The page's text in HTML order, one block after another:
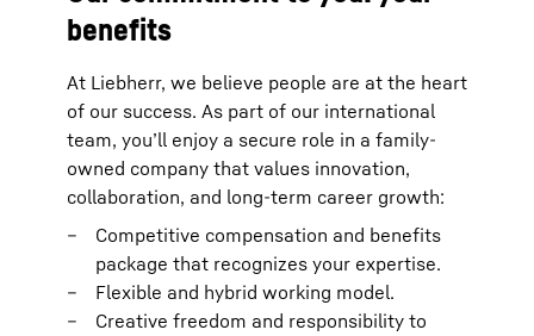
benefits
At Liebherr, we believe people are at the heart
of our success. As part of our international
team, you’ll enjoy a secure role in a family-
owned company that values innovation,
collaboration, and long-term career growth:
Competitive compensation and benefits
package that recognizes your expertise.
Flexible and hybrid working model.
Creative freedom and responsibility to